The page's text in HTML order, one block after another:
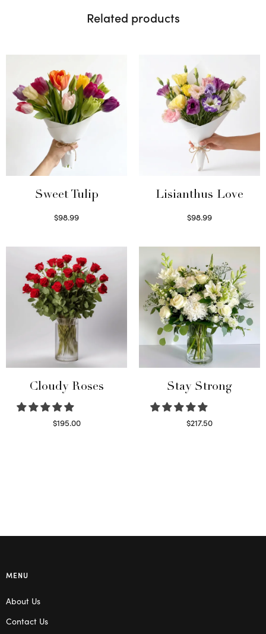
Related products
Sweet Tulip
$98.99
Lisianthus Love
$98.99
Cloudy Roses
$195.00
Stay Strong
$217.50
MENU
About Us
Contact Us